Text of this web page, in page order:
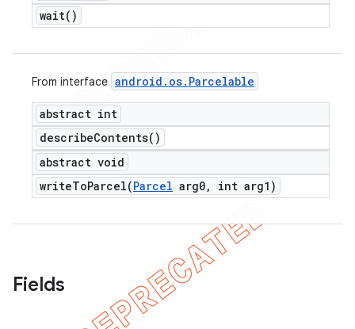
wait( )
From interface android . os. Parcelable
abstract int
describeContents( )
abstract void
writeToParcel(Parcel arg0, int arg1)
Fields